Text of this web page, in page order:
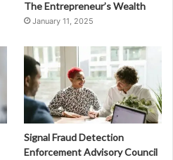
The Entrepreneur’s Wealth
January 11, 2025
Signal Fraud Detection
Enforcement Advisory Council